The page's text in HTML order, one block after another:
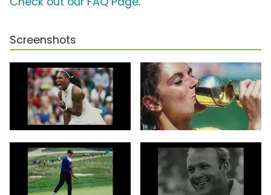
Screenshots